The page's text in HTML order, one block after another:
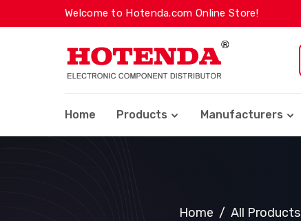
Welcome to Hotenda.com Online Store!
Home Products Manufacturers
Home All Products